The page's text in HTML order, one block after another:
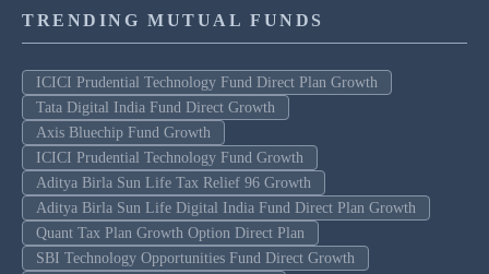
TRENDING MUTUAL FUNDS
ICICI Prudential Technology Fund Direct Plan Growth
Tata Digital India Fund Direct Growth
Axis Bluechip Fund Growth
ICICI Prudential Technology Fund Growth
Aditya Birla Sun Life Tax Relief 96 Growth
Aditya Birla Sun Life Digital India Fund Direct Plan Growth
Quant Tax Plan Growth Option Direct Plan
SBI Technology Opportunities Fund Direct Growth